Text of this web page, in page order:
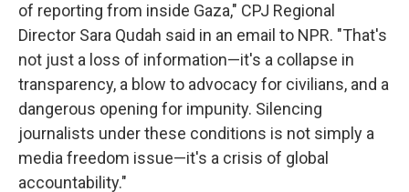
of reporting from inside Gaza," CPJ Regional
Director Sara Qudah said in an email to NPR. "That's
not just a loss of information—it's a collapse in
transparency, a blow to advocacy for civilians, and a
dangerous opening for impunity. Silencing
journalists under these conditions is not simply a
media freedom issue—it's a crisis of global
accountability."